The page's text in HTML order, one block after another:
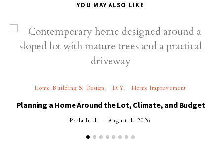
YOU MAY ALSO LIKE
Home Building & Design DIY Home Improvement
Planning a Home Around the Lot, Climate, and Budget
Perla Irish August 1, 2026